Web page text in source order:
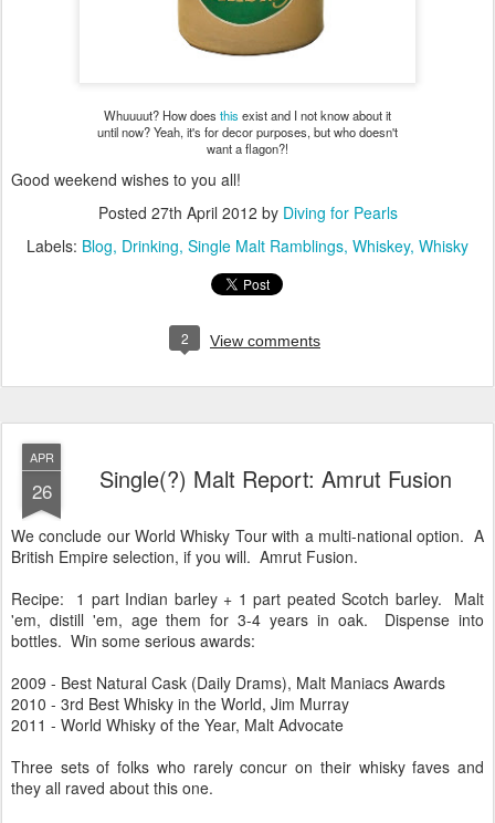
Whuuuut? How does this exist and I not know about it
until now? Yeah, it's for decor purposes, but who doesn't
want a flagon?!
Good weekend wishes to you all!
Posted 27th April 2012 by Diving for Pearls
Labels: Blog Drinking Single Malt Ramblings Whiskey Whisky
2 View comments
APR
26 Single(?) Malt Report: Amrut Fusion
We conclude our World Whisky Tour with a multi-national option. A
British Empire selection, if you will. Amrut Fusion.
Recipe: 1 part Indian barley + 1 part peated Scotch barley. Malt
'em, distill 'em, age them for 3-4 years in oak. Dispense into
bottles. Win some serious awards:
2009 - Best Natural Cask (Daily Drams), Malt Maniacs Awards
2010 - 3rd Best Whisky in the World, Jim Murray
2011 - World Whisky of the Year, Malt Advocate
Three sets of folks who rarely concur on their whisky faves and
they all raved about this one.